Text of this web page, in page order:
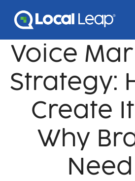
Voice
Strategy:
Create
Why